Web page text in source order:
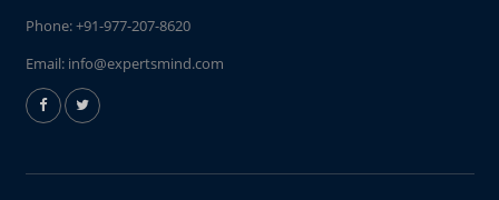
Phone:+91-977-207-8620
Email: info@expertsmind.com